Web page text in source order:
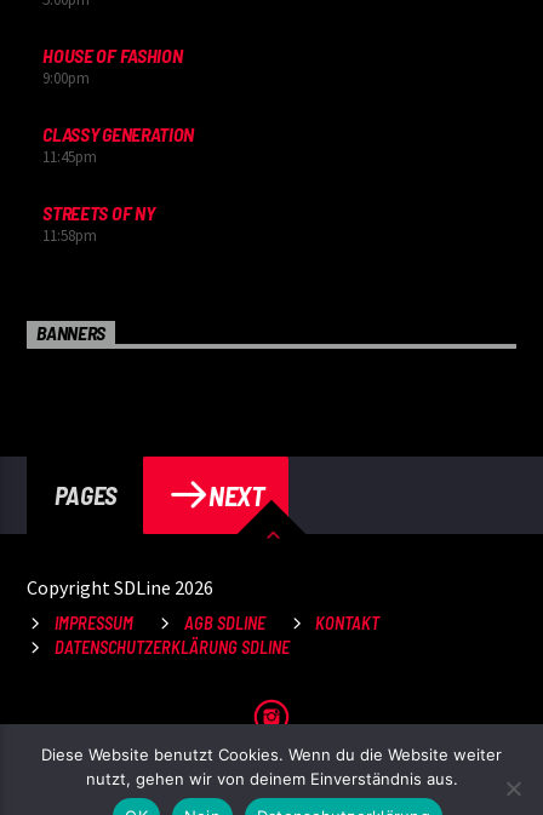
HOUSE OF FASHION
9:00pm
CLASSY GENERATION
11:45pm
STREETS OF NY
11:58pm
BANNERS
PAGES NEXT
Copyright SDLine 2026
IMPRESSUM AGB SDLINE
KONTAKT
DATENSCHUTZERKLÄRUNG SDLINE
Diese Website benutzt Cookies. Wenn du die Website weiter
nutzt, gehen wir von deinem Einverständnis aus.